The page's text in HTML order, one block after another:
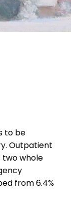
to be
Outpatient
two whole
from 6.4%